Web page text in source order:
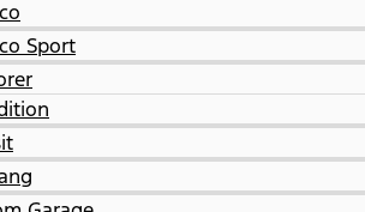
Sport